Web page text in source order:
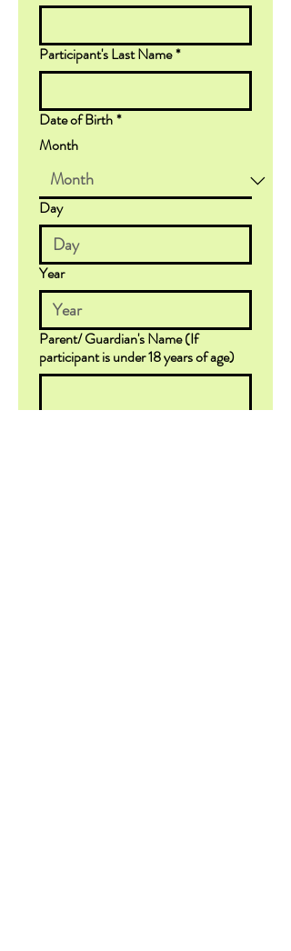
Participant's Last Name*
Date of Birth*
Month
Day
Year
Parent/ Guardian's Name (If
participant is under 18 years of age)